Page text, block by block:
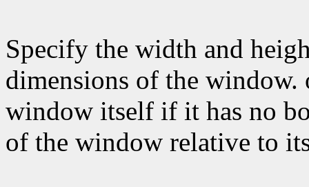
Specify the width and
dimensions of the
window itself if it has no
of the window relative to